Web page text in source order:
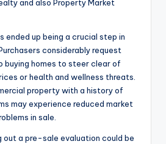
and also Property Market
ended up being a crucial step in
considerably request
buying homes to steer clear of
or health and wellness threats.
property with a history of
may experience reduced market
in sale.
out a pre-sale evaluation could be